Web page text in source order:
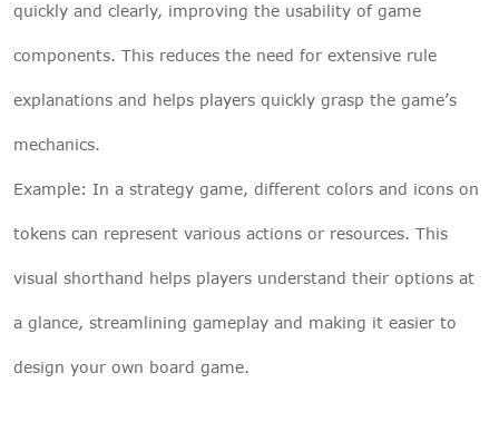
quickly and clearly, improving the usability of game
components. This reduces the need for extensive rule
explanations and helps players quickly grasp the game’s
mechanics.
Example: In a strategy game, different colors and icons on
tokens can represent various actions or resources. This
visual shorthand helps players understand their options at
a glance, streamlining gameplay and making it easier to
design your own board game.